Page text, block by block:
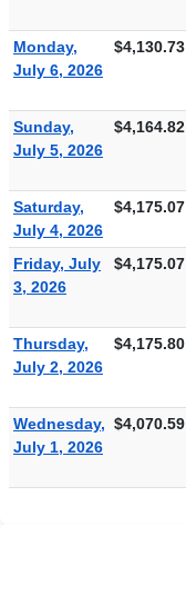
Monday,
July 6, 2026
$4,130.73
Sunday,
July 5, 2026
$4,164.82
Saturday,
July 4, 2026
$4,175.07
Friday, July
3, 2026
$4,175.07
Thursday,
July 2, 2026
$4,175.80
Wednesday,
July 1, 2026
$4,070.59